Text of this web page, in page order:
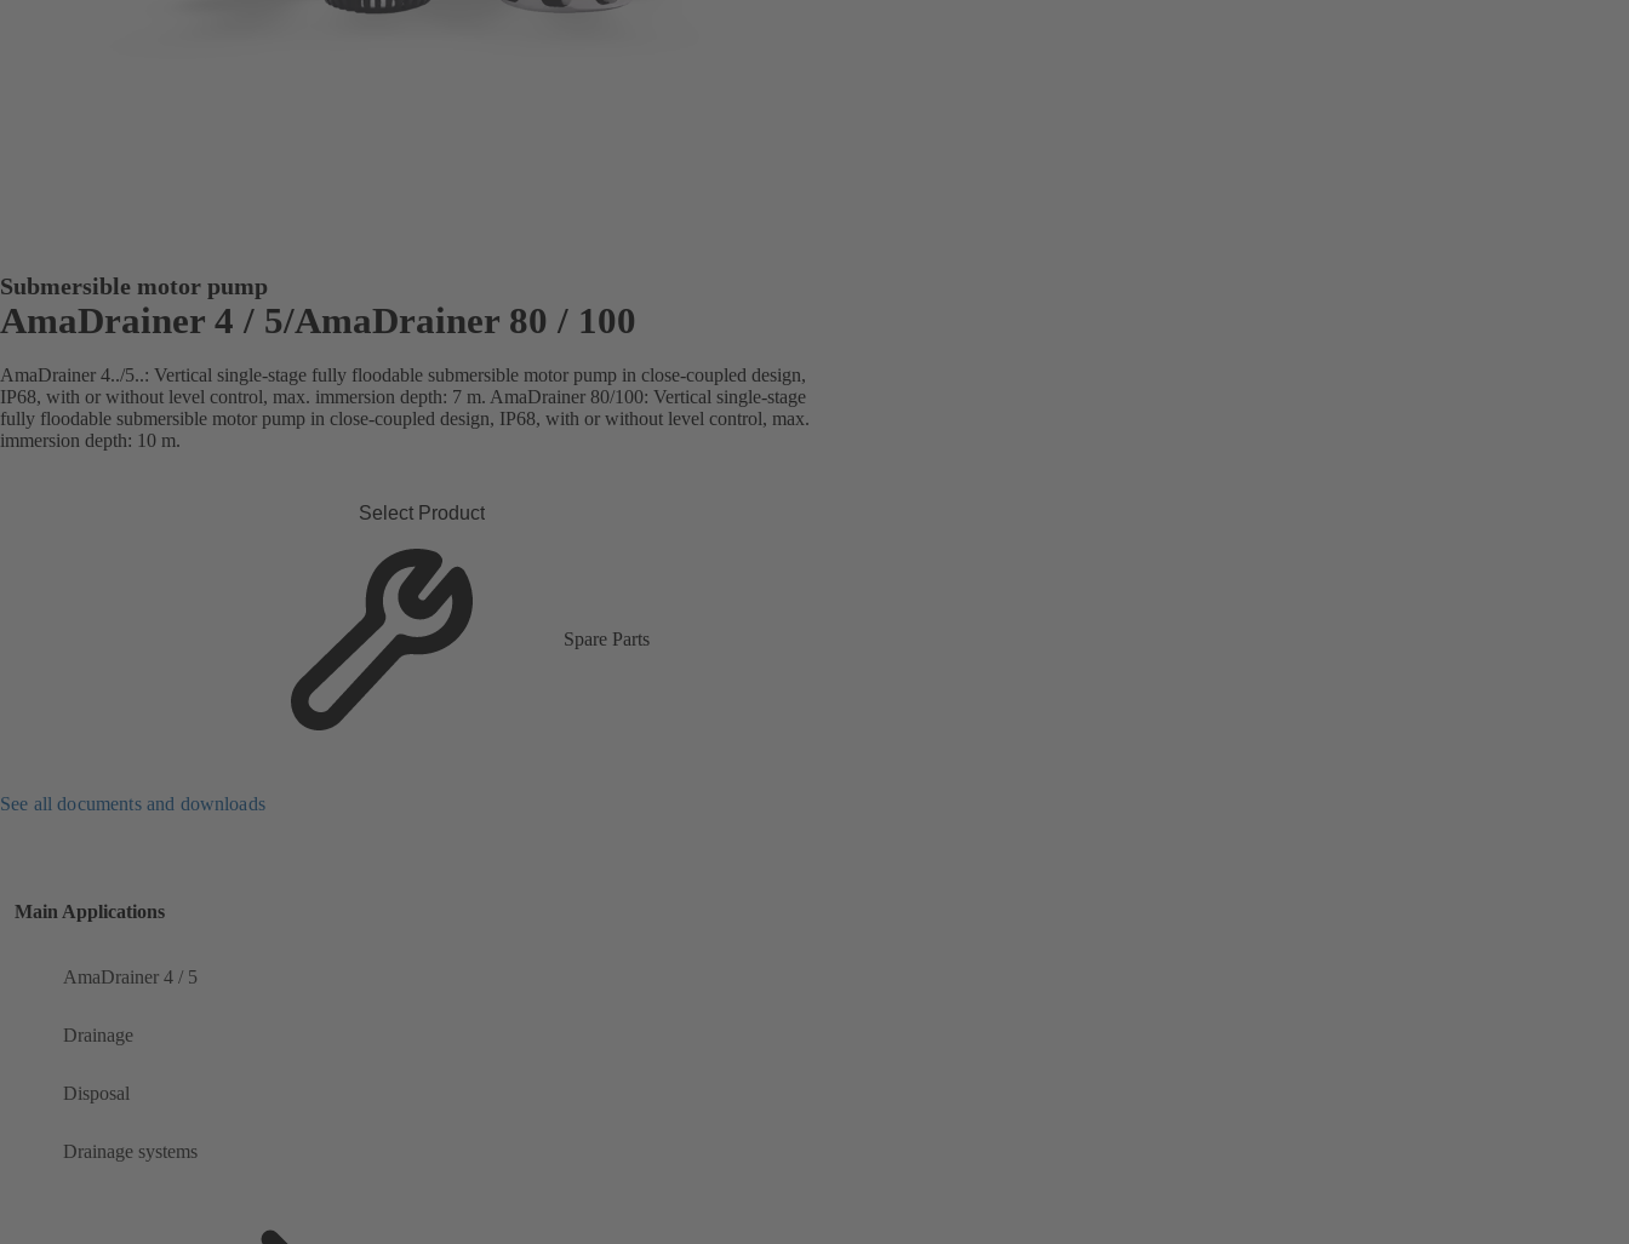
Submersible motor pump
AmaDrainer 4 / 5/AmaDrainer 80 / 100
AmaDrainer 4../5..: Vertical single-stage fully floodable submersible motor pump in close-coupled design,
IP68, with or without level control, max. immersion depth: 7 m. AmaDrainer 80/100: Vertical single-stage
fully floodable submersible motor pump in close-coupled design, IP68, with or without level control, max.
immersion depth: 10 m.
Select Product
Spare Parts
See all documents and downloads
Main Applications
AmaDrainer 4 / 5
Drainage
Disposal
Drainage systems